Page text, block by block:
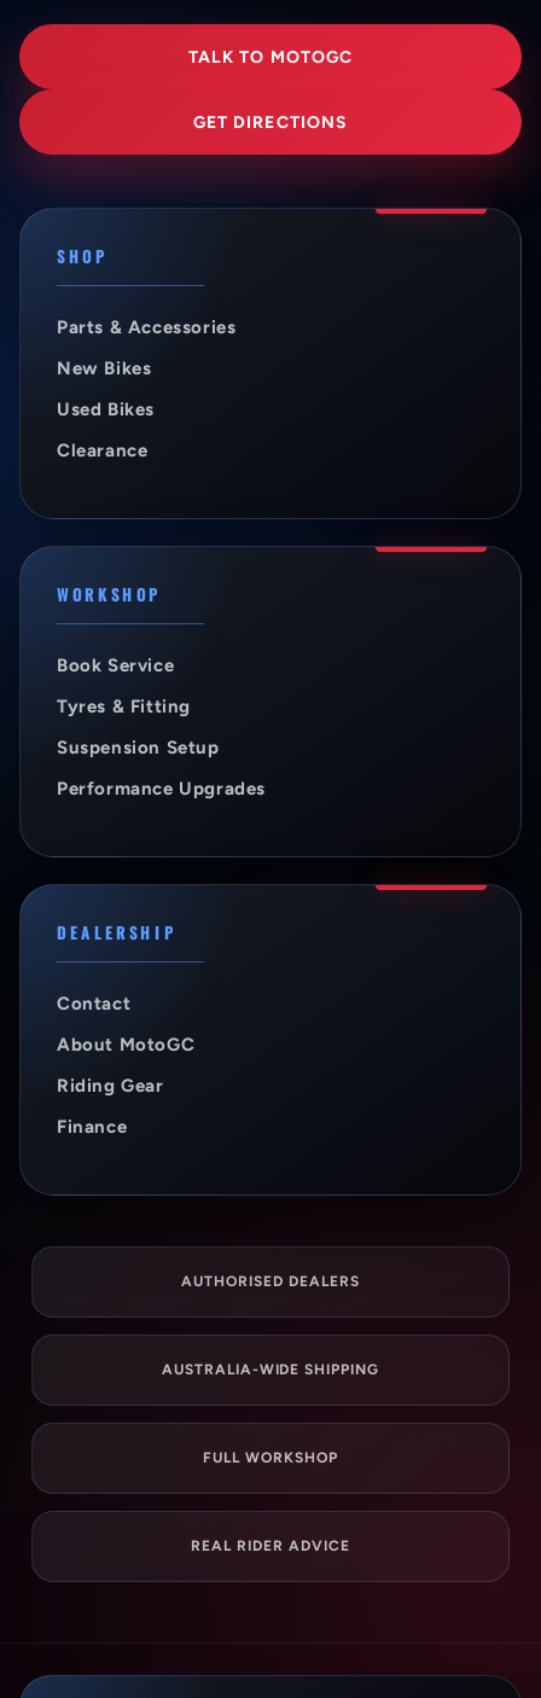
TALK TO MOTOGC
GET DIRECTIONS
SHOP
Parts & Accessories
New Bikes
Used Bikes
Clearance
WORKSHOP
Book Service
Tyres & Fitting
Suspension Setup
Performance Upgrades
DEALERSHIP
Contact
About MotoGC
Riding Gear
Finance
AUTHORISED DEALERS
AUSTRALIA-WIDE SHIPPING
FULL WORKSHOP
REAL RIDER ADVICE